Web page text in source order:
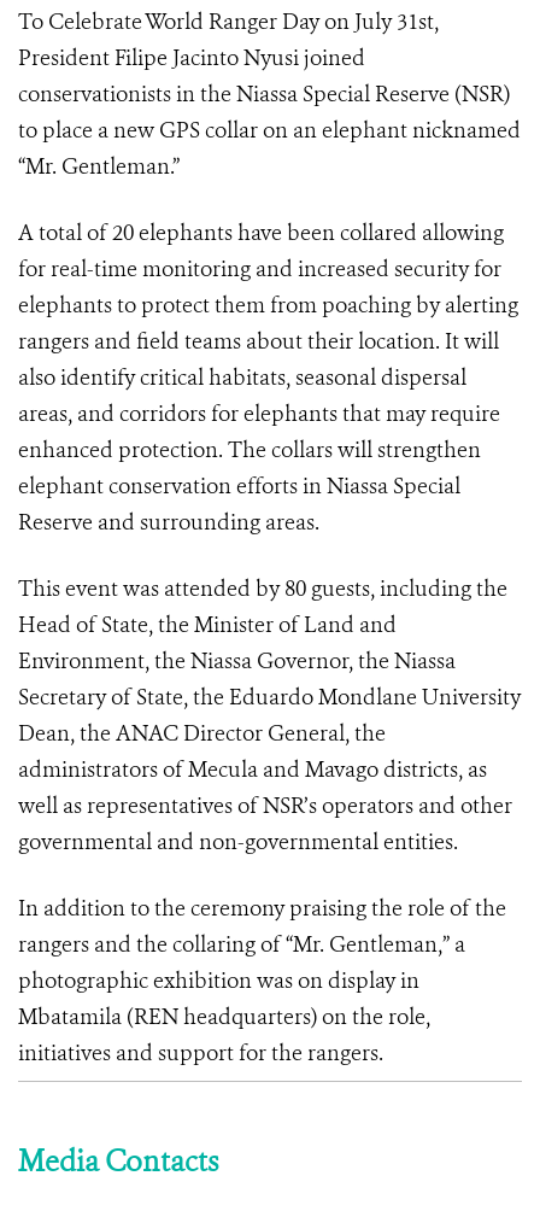
To Celebrate World Ranger Day on July 31st,
President Filipe Jacinto Nyusi joined
conservationists in the Niassa Special Reserve (NSR)
to place a new GPS collar on an elephant nicknamed
“Mr. Gentleman.”
A total of 20 elephants have been collared allowing
for real-time monitoring and increased security for
elephants to protect them from poaching by alerting
rangers and field teams about their location. It will
also identify critical habitats, seasonal dispersal
areas, and corridors for elephants that may require
enhanced protection. The collars will strengthen
elephant conservation efforts in Niassa Special
Reserve and surrounding areas.
This event was attended by 80 guests, including the
Head of State, the Minister of Land and
Environment, the Niassa Governor, the Niassa
Secretary of State, the Eduardo Mondlane University
Dean, the ANAC Director General, the
administrators of Mecula and Mavago districts, as
well as representatives of NSR’s operators and other
governmental and non-governmental entities.
In addition to the ceremony praising the role of the
rangers and the collaring of “Mr. Gentleman,” a
photographic exhibition was on display in
Mbatamila (REN headquarters) on the role,
initiatives and support for the rangers.
Media Contacts